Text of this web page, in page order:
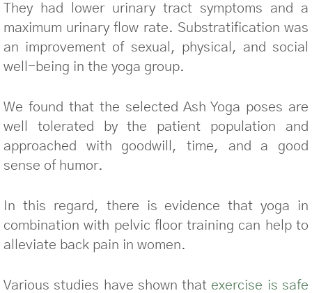
They had lower urinary tract symptoms and a
maximum urinary flow rate. Substratification was
an improvement of sexual, physical, and social
well-being in the yoga group.
We found that the selected Ash Yoga poses are
well tolerated by the patient population and
approached with goodwill, time, and a good
sense of humor.
In this regard, there is evidence that yoga in
combination with pelvic floor training can help to
alleviate back pain in women.
Various studies have shown that exercise is safe